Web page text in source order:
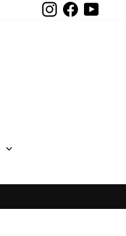
InstagramFacebook